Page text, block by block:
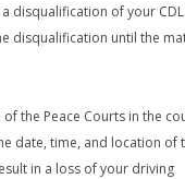
disqualification of your
disqualification until the
the Peace Courts in the
date, time, and location of
in a loss of your driving